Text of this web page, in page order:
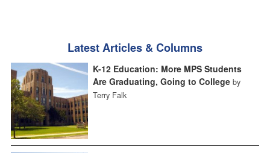
Latest Articles & Columns
K-12 Education: More MPS Students
Are Graduating, Going to College by
Terry Falk